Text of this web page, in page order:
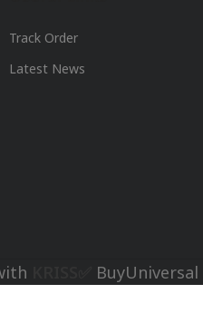
Track Order
Latest News
BuyUniversal